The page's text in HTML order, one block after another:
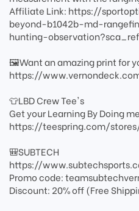
Affiliate Link: https://
beyond-b1042b-md-
hunting-
🖼️Want an amazing print for
https://
👕LBD Crew Tee's
Get your Learning By Doing
https://teespring.com/
🎒SUBTECH
https://
Promo code:
Discount: 20% off (Free